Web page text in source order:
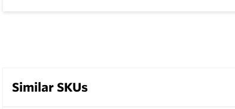
Similar SKUs